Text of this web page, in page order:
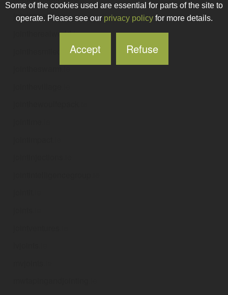
jointhepace.ie
jointherealworld.ie
jointhesmileclub.ie
jointheswarm.ie
Some of the cookies used are essential for parts of the site to
operate. Please see our privacy policyfor more details.
Accept Refuse